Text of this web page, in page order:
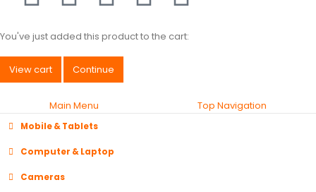
You've just added this product to the cart:
View cart Continue
Main Menu Top Navigation
Mobile & Tablets
Computer & Laptop
Cameras